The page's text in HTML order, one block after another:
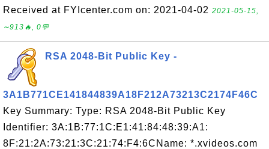
Received at FYIcenter.com on: 2021-04-02 2021-05-15,
∼913🔥, 0💬
RSA 2048-Bit Public Key -
3A1B771CE141844839A18F212A73213C2174F46C
Key Summary: Type: RSA 2048-Bit Public Key
Identifier: 3A:1B:77:1C:E1:41:84:48:39:A1:
8F:21:2A:73:21:3C:21:74:F4:6CName: *.xvideos.com